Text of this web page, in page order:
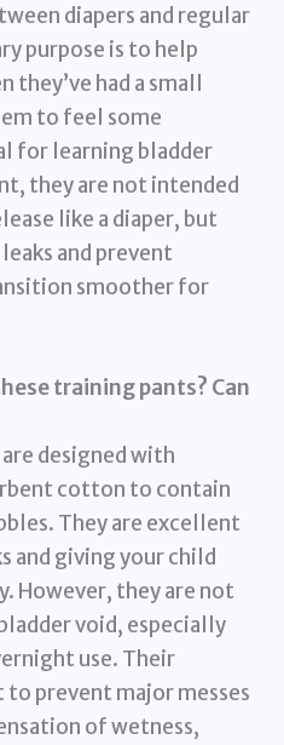
diapers and regular
purpose is to help
had a small
to feel some
for learning bladder
they are not intended
like a diaper, but
and prevent
smoother for
training pants? Can
designed with
cotton to contain
They are excellent
and giving your child
However, they are not
void, especially
use. Their
prevent major messes
of wetness,